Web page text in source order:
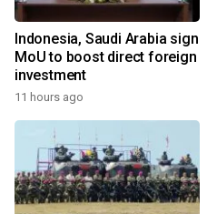
Indonesia, Saudi Arabia sign
MoU to boost direct foreign
investment
11 hours ago